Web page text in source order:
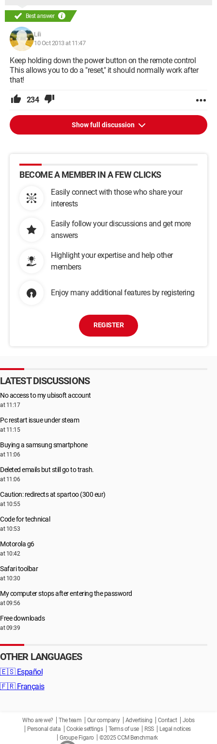
Best answer
Lili
10 Oct 2013 at 11:47
Keep holding down the power button on the remote control
This allows you to do a "reset," it should normally work after
that!
234
Show full discussion
BECOME A MEMBER IN A FEW CLICKS
Easily connect with those who share your
interests
Easily follow your discussions and get more
answers
Highlight your expertise and help other
members
Enjoy many additional features by registering
REGISTER
LATEST DISCUSSIONS
No access to my ubisoft account
at 11:17
Pc restart issue under steam
at 11:15
Buying a samsung smartphone
at 11:06
Deleted emails but still go to trash.
at 11:06
Caution: redirects at spartoo (300 eur)
at 10:55
Code for technical
at 10:53
Motorola g6
at 10:42
Safari toolbar
at 10:30
My computer stops after entering the password
at 09:56
Free downloads
at 09:39
OTHER LANGUAGES
🇪🇸 Español
🇫🇷 Français
Who are we? The team Our company Advertising Contact
Jobs
Personal data
Cookie settings Terms of use RSS
Legal notices
Groupe Figaro
©2025 CCM Benchmark